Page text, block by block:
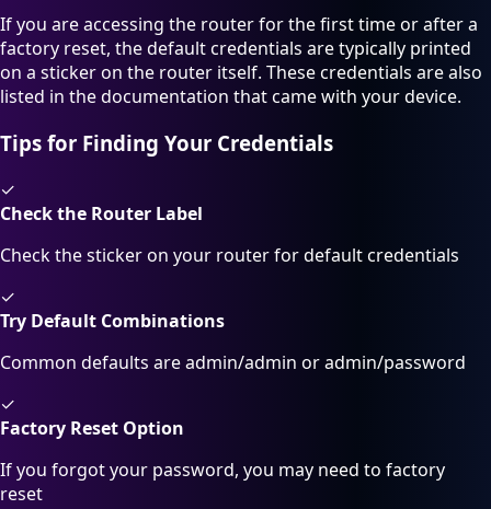
If you are accessing the router for the first time or after a
factory reset, the default credentials are typically printed
on a sticker on the router itself. These credentials are also
listed in the documentation that came with your device.
Tips for Finding Your Credentials
✓
Check the Router Label
Check the sticker on your router for default credentials
✓
Try Default Combinations
Common defaults are admin/admin or admin/password
✓
Factory Reset Option
If you forgot your password, you may need to factory
reset